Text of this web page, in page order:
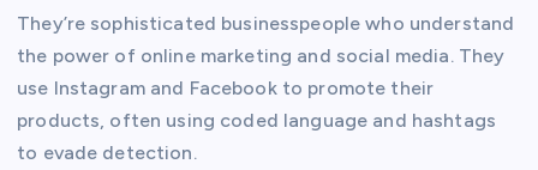
They’re sophisticated businesspeople who understand
the power of online marketing and social media. They
use Instagram and Facebook to promote their
products, often using coded language and hashtags
to evade detection.